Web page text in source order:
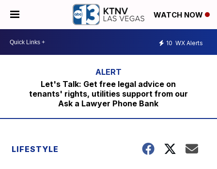
WATCH NOW
10 WX Alerts
Let's Talk: Get free legal advice on
tenants' rights, utilities support from our
Ask a Lawyer Phone Bank
LIFESTYLE